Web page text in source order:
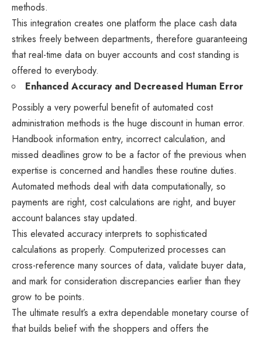
methods.
This integration creates one platform the place cash data
strikes freely between departments, therefore guaranteeing
that real-time data on buyer accounts and cost standing is
offered to everybody.
Enhanced Accuracy and Decreased Human Error
Possibly a very powerful benefit of automated cost
administration methods is the huge discount in human error.
Handbook information entry, incorrect calculation, and
missed deadlines grow to be a factor of the previous when
expertise is concerned and handles these routine duties.
Automated methods deal with data computationally, so
payments are right, cost calculations are right, and buyer
account balances stay updated.
This elevated accuracy interprets to sophisticated
calculations as properly. Computerized processes can
cross-reference many sources of data, validate buyer data,
and mark for consideration discrepancies earlier than they
grow to be points.
The ultimate result’s a extra dependable monetary course of
that builds belief with the shoppers and offers the